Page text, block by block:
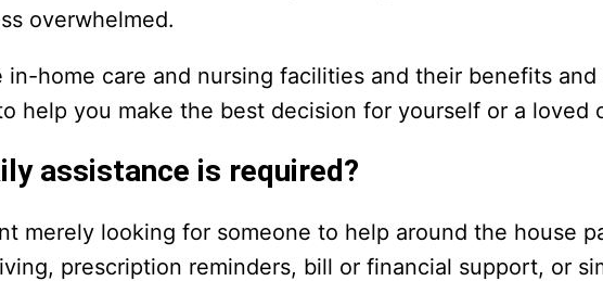
overwhelmed.
in-home care and nursing facilities and their benefits
help you make the best decision for yourself or a loved
assistance is required?
merely looking for someone to help around the house
prescription reminders, bill or financial support, or